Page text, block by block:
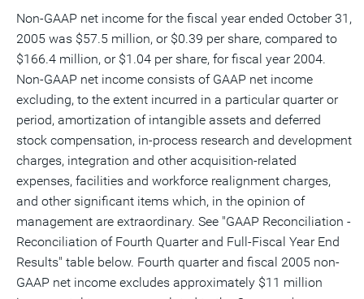
Non-GAAP net income for the fiscal year ended October 31,
2005 was $57.5 million, or $0.39 per share, compared to
$166.4 million, or $1.04 per share, for fiscal year 2004.
Non-GAAP net income consists of GAAP net income
excluding, to the extent incurred in a particular quarter or
period, amortization of intangible assets and deferred
stock compensation, in-process research and development
charges, integration and other acquisition-related
expenses, facilities and workforce realignment charges,
and other significant items which, in the opinion of
management are extraordinary. See "GAAP Reconciliation -
Reconciliation of Fourth Quarter and Full-Fiscal Year End
Results" table below. Fourth quarter and fiscal 2005 non-
GAAP net income excludes approximately $11 million